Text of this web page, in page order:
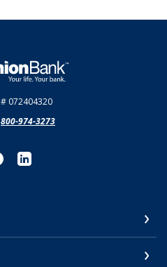
072404320
800-974-3273